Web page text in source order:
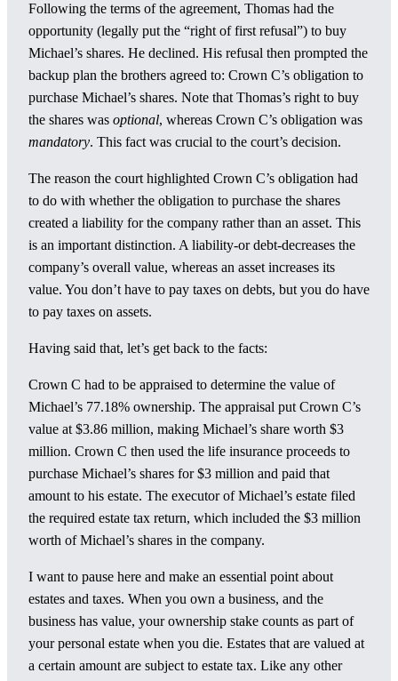
Following the terms of the agreement, Thomas had the
opportunity (legally put the “right of first refusal”) to buy
Michael’s shares. He declined. His refusal then prompted the
backup plan the brothers agreed to: Crown C’s obligation to
purchase Michael’s shares. Note that Thomas’s right to buy
the shares was optional, whereas Crown C’s obligation was
mandatory. This fact was crucial to the court’s decision.
The reason the court highlighted Crown C’s obligation had
to do with whether the obligation to purchase the shares
created a liability for the company rather than an asset. This
is an important distinction. A liability-or debt-decreases the
company’s overall value, whereas an asset increases its
value. You don’t have to pay taxes on debts, but you do have
to pay taxes on assets.
Having said that, let’s get back to the facts:
Crown C had to be appraised to determine the value of
Michael’s 77.18% ownership. The appraisal put Crown C’s
value at $3.86 million, making Michael’s share worth $3
million. Crown C then used the life insurance proceeds to
purchase Michael’s shares for $3 million and paid that
amount to his estate. The executor of Michael’s estate filed
the required estate tax return, which included the $3 million
worth of Michael’s shares in the company.
I want to pause here and make an essential point about
estates and taxes. When you own a business, and the
business has value, your ownership stake counts as part of
your personal estate when you die. Estates that are valued at
a certain amount are subject to estate tax. Like any other